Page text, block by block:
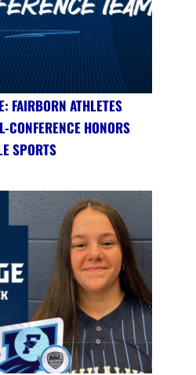
FAIRBORN ATHLETES
CONFERENCE HONORS
SPORTS